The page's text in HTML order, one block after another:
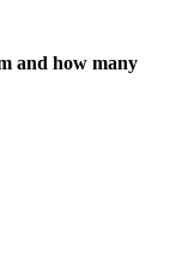
and how many